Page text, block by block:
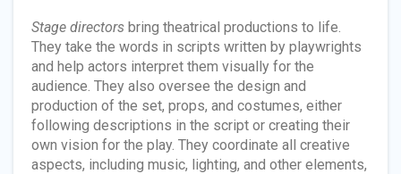
Stage directors bring theatrical productions to life.
They take the words in scripts written by playwrights
and help actors interpret them visually for the
audience. They also oversee the design and
production of the set, props, and costumes, either
following descriptions in the script or creating their
own vision for the play. They coordinate all creative
aspects, including music, lighting, and other elements,